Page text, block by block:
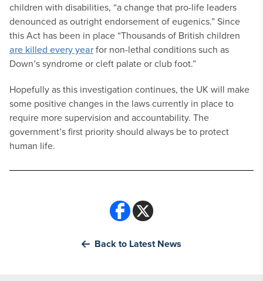
children with disabilities, “a change that pro-life leaders
denounced as outright endorsement of eugenics.” Since
this Act has been in place “Thousands of British children
are killed every yearfor non-lethal conditions such as
Down’s syndrome or cleft palate or club foot.”
Hopefully as this investigation continues, the UK will make
some positive changes in the laws currently in place to
require more supervision and accountability. The
government’s first priority should always be to protect
human life.
Back to Latest News